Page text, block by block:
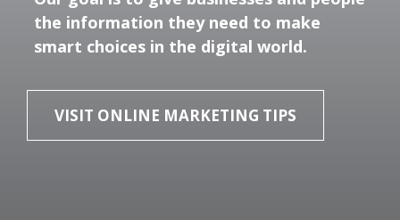
the information they need to make
smart choices in the digital world.
VISIT ONLINE MARKETING TIPS